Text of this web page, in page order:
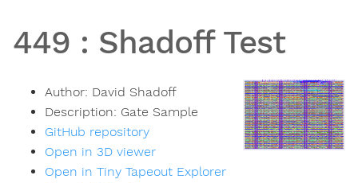
449 : Shadoff Test
Author: David Shadoff
Description: Gate Sample
GitHub repository
Open in 3D viewer
Open in Tiny Tapeout Explorer